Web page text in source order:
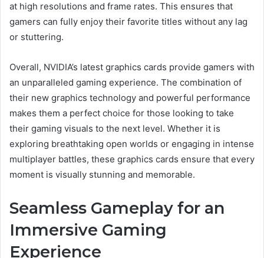
at high resolutions and frame rates. This ensures that
gamers can fully enjoy their favorite titles without any lag
or stuttering.
Overall, NVIDIA’s latest graphics cards provide gamers with
an unparalleled gaming experience. The combination of
their new graphics technology and powerful performance
makes them a perfect choice for those looking to take
their gaming visuals to the next level. Whether it is
exploring breathtaking open worlds or engaging in intense
multiplayer battles, these graphics cards ensure that every
moment is visually stunning and memorable.
Seamless Gameplay for an
Immersive Gaming
Experience